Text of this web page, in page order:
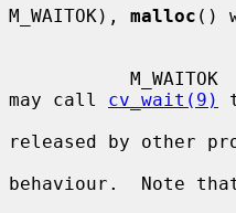
M_WAITOK), malloc ()
may call cv_wait(9)
released by other
behaviour.  Note that